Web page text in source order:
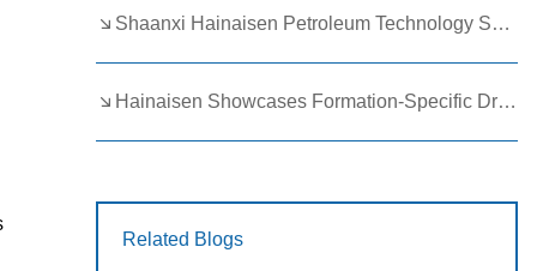
Shaanxi Hainaisen Petroleum Technology Shines at 9th Egypt Oil and Gas Exhibition 2026
Hainaisen Showcases Formation-Specific Drilling Tools at Oil & Gas Uzbekistan 2026 (OGU 2026)
Related Blogs